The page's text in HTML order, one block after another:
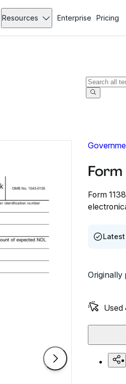
Resources Enterprise Pricing
Form
Form
Originally
Used